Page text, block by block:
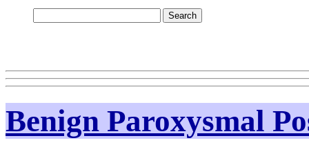
Benign Paroxysmal